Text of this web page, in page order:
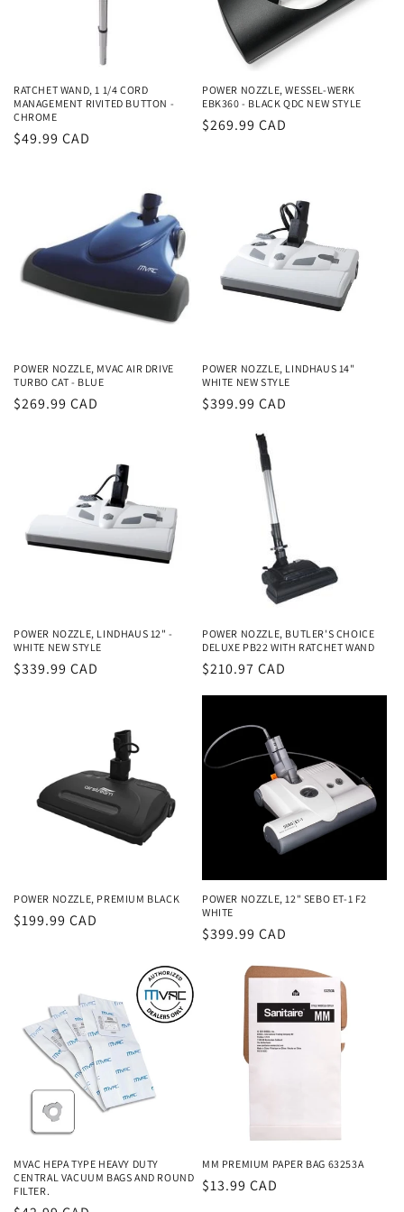
n
:
RATCHET WAND, 1 1/4 CORD
MANAGEMENT RIVITED BUTTON -
CHROME
Regular
$49.99 CAD
POWER NOZZLE, WESSEL-WERK
EBK360 - BLACK QDC NEW STYLE
Regular
$269.99 CAD
POWER NOZZLE, MVAC AIR DRIVE
TURBO CAT - BLUE
Regular
$269.99 CAD
POWER NOZZLE, LINDHAUS 14"
WHITE NEW STYLE
Regular
$399.99 CAD
POWER NOZZLE, LINDHAUS 12" -
WHITE NEW STYLE
Regular
$339.99 CAD
POWER NOZZLE, BUTLER'S CHOICE
DELUXE PB22 WITH RATCHET WAND
Regular
$210.97 CAD
POWER NOZZLE, PREMIUM BLACK
Regular
$199.99 CAD
POWER NOZZLE, 12" SEBO ET-1 F2
WHITE
Regular
$399.99 CAD
MVAC HEPA TYPE HEAVY DUTY
CENTRAL VACUUM BAGS AND ROUND
FILTER.
MM PREMIUM PAPER BAG 63253A
Regular
$13.99 CAD